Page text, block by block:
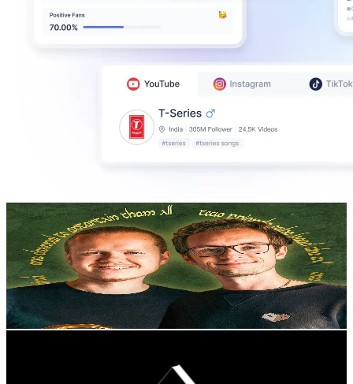
Fellowship Updates
@ UCVLrS0f3K6GfwHywdS6jeMA
Sweden
310K Subscribers
540.3KAvg.Views
3.6% Engagement Rate
10.6K
- 21K USD Est. Pricing
Get Email & Audience Data